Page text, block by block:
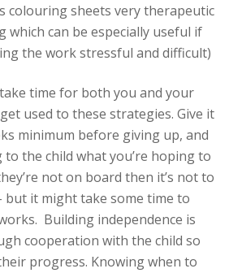
colouring sheets very therapeutic
which can be especially useful if
the work stressful and difficult)
time for both you and your
used to these strategies. Give it
minimum before giving up, and
to the child what you’re hoping to
not on board then it’s not to
but it might take some time to
Building independence is
cooperation with the child so
progress. Knowing when to